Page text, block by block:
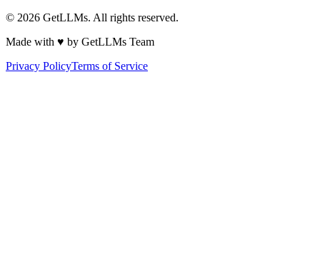
© 2026 GetLLMs. All rights reserved.
Made with ♥ by GetLLMs Team
Privacy PolicyTerms of Service